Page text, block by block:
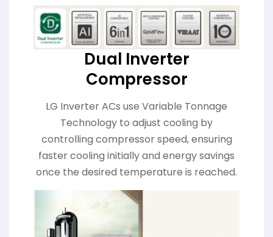
Dual Inverter
Compressor
LG Inverter ACs use Variable Tonnage
Technology to adjust cooling by
controlling compressor speed, ensuring
faster cooling initially and energy savings
once the desired temperature is reached.